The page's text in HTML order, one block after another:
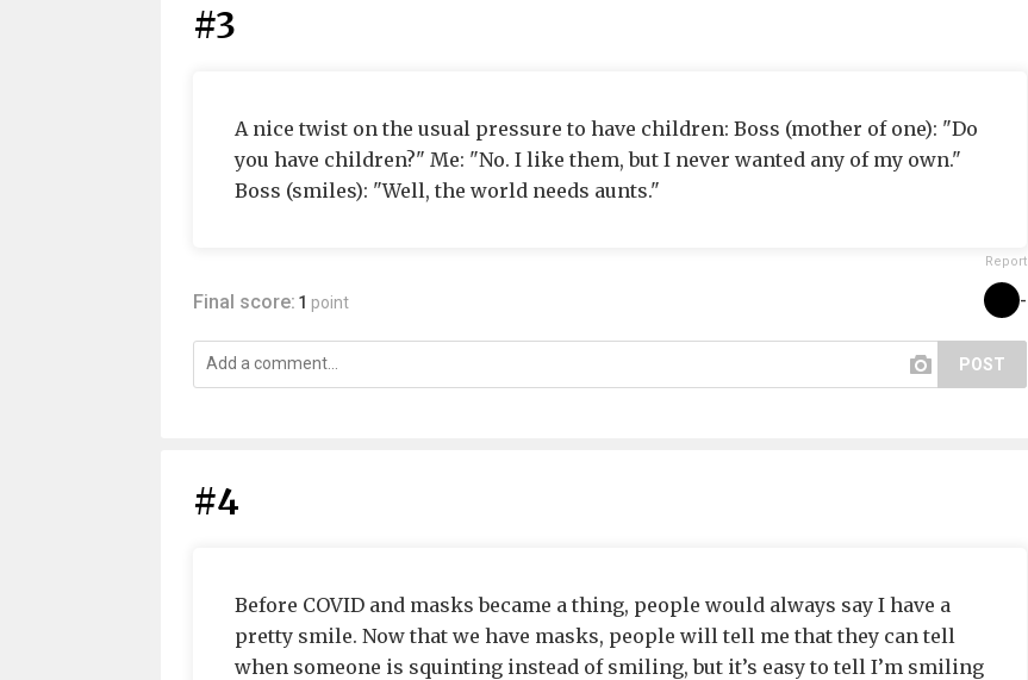
#3
A nice twist on the usual pressure to have children: Boss (mother of one): "Do
you have children?" Me: "No. I like them, but I never wanted any of my own."
Boss (smiles): "Well, the world needs aunts."
Report
Final score: 1 point -
POST
#4
Before COVID and masks became a thing, people would always say I have a
pretty smile. Now that we have masks, people will tell me that they can tell
when someone is squinting instead of smiling, but it’s easy to tell I’m smiling